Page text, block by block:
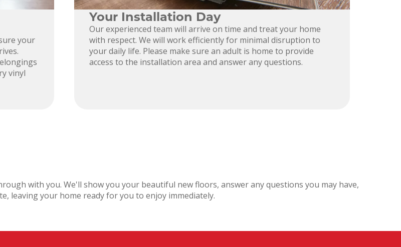
your
vinyl
Your Installation Day
Our experienced team will arrive on time and treat your home
with respect. We will work efficiently for minimal disruption to
your daily life. Please make sure an adult is home to provide
access to the installation area and answer any questions.
with you. We'll show you your beautiful new floors, answer any questions you may have,
leaving your home ready for you to enjoy immediately.